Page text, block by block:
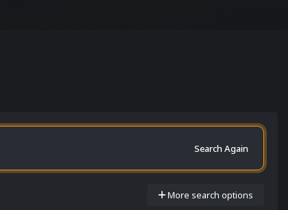
Search Again
More search options